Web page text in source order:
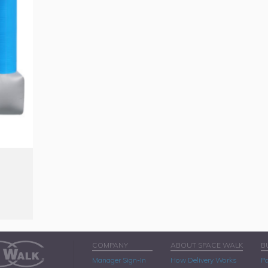
COMPANY
Manager Sign-In
ABOUT SPACE WALK
How Delivery Works